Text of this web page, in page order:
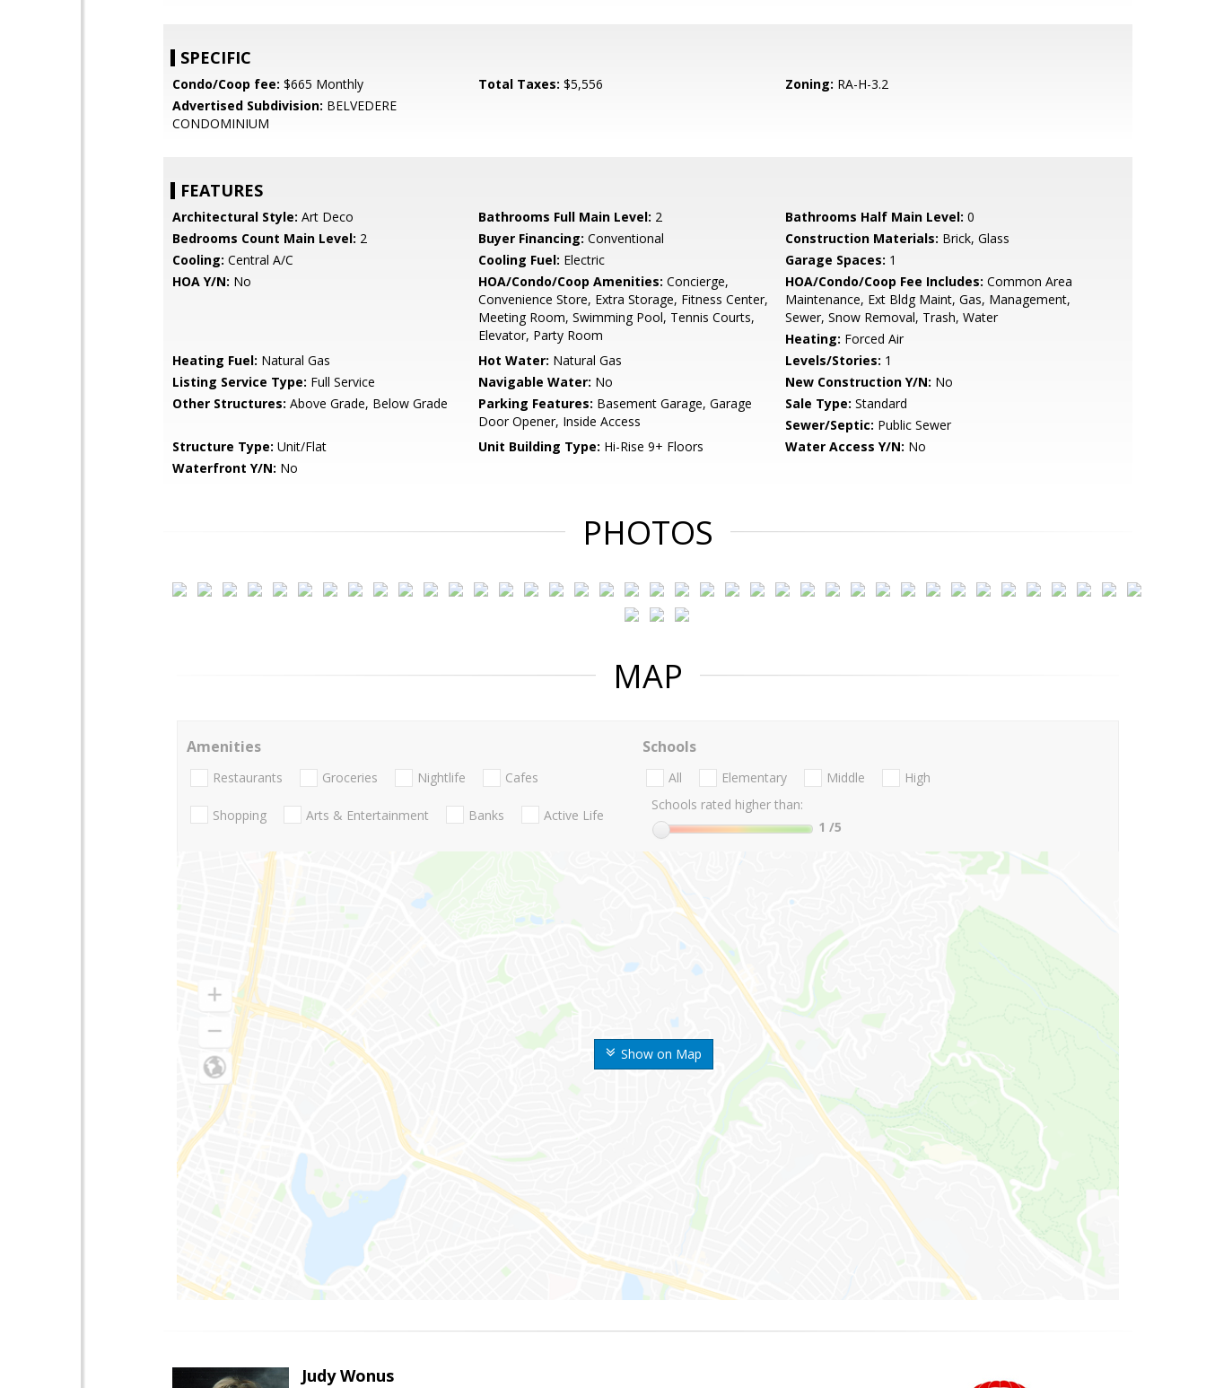
SPECIFIC
Condo/Coop fee: $665 Monthly Total Taxes: $5,556 Zoning: RA-H-3.2
Advertised Subdivision: BELVEDERE
CONDOMINIUM
FEATURES
Architectural Style: Art Deco Bathrooms Full Main Level: 2 Bathrooms Half Main Level: 0
Bedrooms Count Main Level: 2 Buyer Financing: Conventional Construction Materials: Brick, Glass
Cooling: Central A/C Cooling Fuel: Electric Garage Spaces: 1
HOA Y/N: No HOA/Condo/Coop Amenities: Concierge,
Convenience Store, Extra Storage, Fitness Center,
Meeting Room, Swimming Pool, Tennis Courts,
Elevator, Party Room
HOA/Condo/Coop Fee Includes: Common Area
Maintenance, Ext Bldg Maint, Gas, Management,
Sewer, Snow Removal, Trash, Water
Heating: Forced Air
Heating Fuel: Natural Gas Hot Water: Natural Gas Levels/Stories: 1
Listing Service Type: Full Service Navigable Water: No New Construction Y/N: No
Other Structures: Above Grade, Below Grade Parking Features: Basement Garage, Garage
Door Opener, Inside Access
Sale Type: Standard
Sewer/Septic: Public Sewer
Structure Type: Unit/Flat Unit Building Type: Hi-Rise 9+ Floors Water Access Y/N: No
Waterfront Y/N: No
PHOTOS
MAP
Show on Map
Amenities
Restaurants Groceries Nightlife Cafes
Shopping Arts & Entertainment Banks Active Life
Schools
All Elementary Middle
High
Schools rated higher than:
1 /5
Judy Wonus